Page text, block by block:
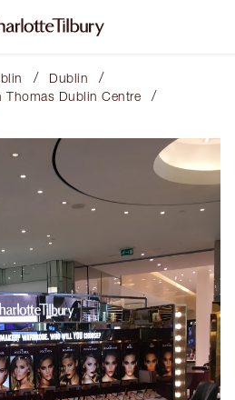
/ Dublin /
Thomas Dublin Centre /